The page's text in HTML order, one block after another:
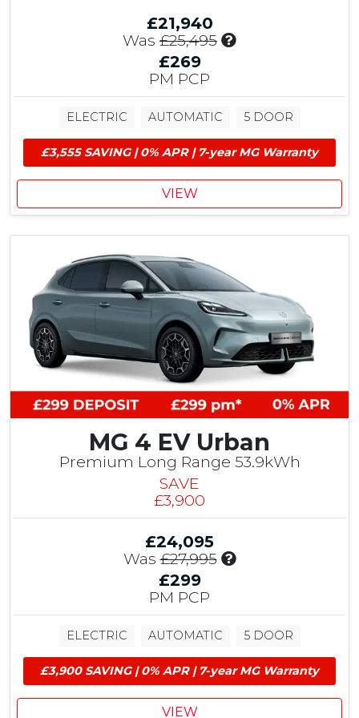
,
0
E
V
G
r
a
t
0
0
C
u
s
t
o
m
e
S
a
n
£21,940
Was £25,495
I
d
e
s
,
0
M
G
C
o
n
t
r
i
b
t
i
,
0
E
V
G
r
a
£269
PM PCP
ELECTRIC AUTOMATIC 5 DOOR
£3,555 SAVING | 0% APR | 7-year MG Warranty
VIEW
MG 4 EV Urban
Premium Long Range 53.9kWh
SAVE
£3,900
£24,095
Was£27,995
I
d
e
s
£299
PM PCP
ELECTRIC AUTOMATIC 5 DOOR
£3,900 SAVING | 0% APR | 7-year MG Warranty
VIEW